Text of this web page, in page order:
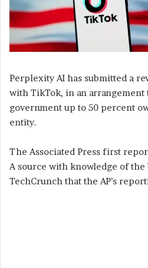
Perplexity AI has submitted a
with TikTok, in an arrangement
government up to 50 percent
entity.
The Associated Press first
A source with knowledge of
TechCrunch that the AP’s